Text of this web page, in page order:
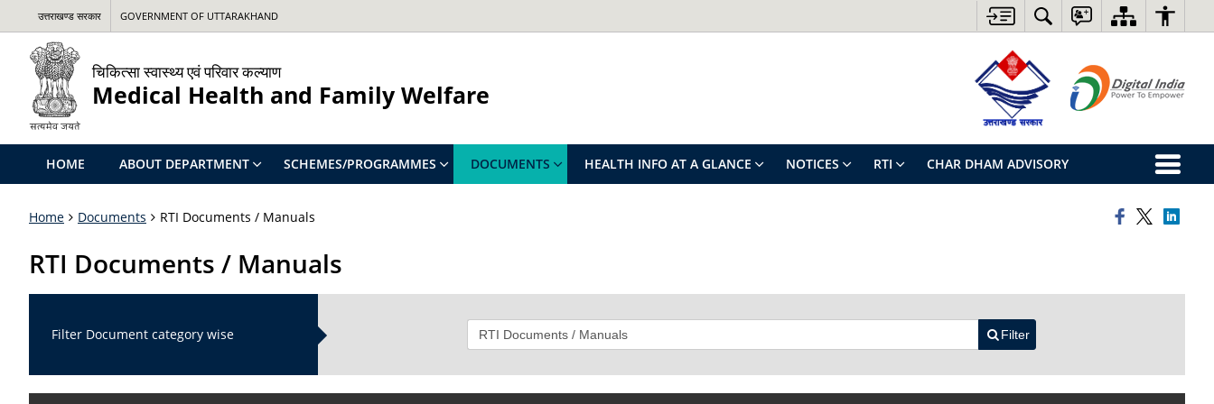
उत्तराखण्ड सरकार GOVERNMENT OF UTTARAKHAND
चिकित्सा स्वास्थ्य एवं परिवार कल्याण
Medical Health and Family Welfare
HOME ABOUT DEPARTMENT SCHEMES/PROGRAMMES DOCUMENTS HEALTH INFO AT A GLANCE NOTICES RTI CHAR DHAM ADVISORY
Home Documents RTI Documents / Manuals
RTI Documents / Manuals
Filter Document category wise Filter